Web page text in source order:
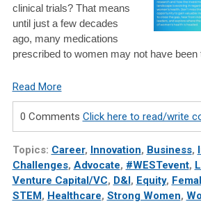
clinical trials? That means
until just a few decades
ago, many medications
prescribed to women may not have been
Read More
0 Comments Click here to read/write
Topics: Career, Innovation, Business,
Challenges, Advocate, #WESTevent,
Venture Capital/VC, D&I , Equity,
STEM , Healthcare, Strong Women,